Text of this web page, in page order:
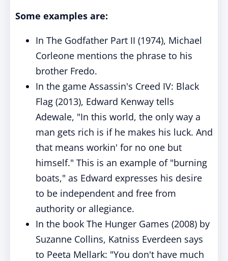
Some examples are:
In The Godfather Part II (1974), Michael
Corleone mentions the phrase to his
brother Fredo.
In the game Assassin's Creed IV: Black
Flag (2013), Edward Kenway tells
Adewale, "In this world, the only way a
man gets rich is if he makes his luck. And
that means workin' for no one but
himself." This is an example of "burning
boats," as Edward expresses his desire
to be independent and free from
authority or allegiance.
In the book The Hunger Games (2008) by
Suzanne Collins, Katniss Everdeen says
to Peeta Mellark: "You don't have much